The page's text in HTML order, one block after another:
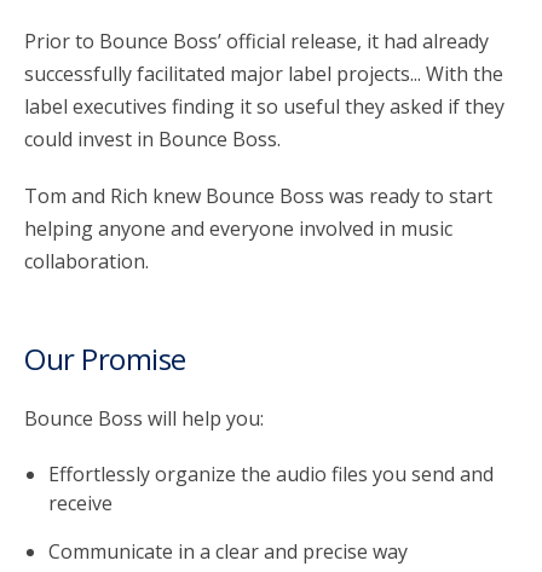
Prior to Bounce Boss’ official release, it had already
successfully facilitated major label projects... With the
label executives finding it so useful they asked if they
could invest in Bounce Boss.
Tom and Rich knew Bounce Boss was ready to start
helping anyone and everyone involved in music
collaboration.
Our Promise
Bounce Boss will help you:
Effortlessly organize the audio files you send and
receive
Communicate in a clear and precise way